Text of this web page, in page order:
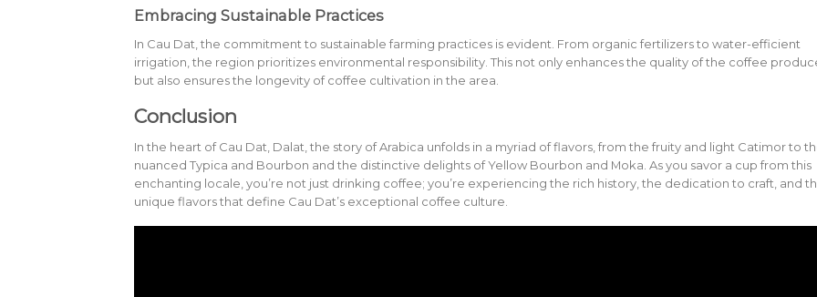
Embracing Sustainable Practices
In Cau Dat, the commitment to sustainable farming practices is evident. From organic fertilizers to water-efficient
irrigation, the region prioritizes environmental responsibility. This not only enhances the quality of the coffee
but also ensures the longevity of coffee cultivation in the area.
Conclusion
In the heart of Cau Dat, Dalat, the story of Arabica unfolds in a myriad of flavors, from the fruity and light Catimor to
nuanced Typica and Bourbon and the distinctive delights of Yellow Bourbon and Moka. As you savor a cup from this
enchanting locale, you’re not just drinking coffee; you’re experiencing the rich history, the dedication to craft, and
unique flavors that define Cau Dat’s exceptional coffee culture.